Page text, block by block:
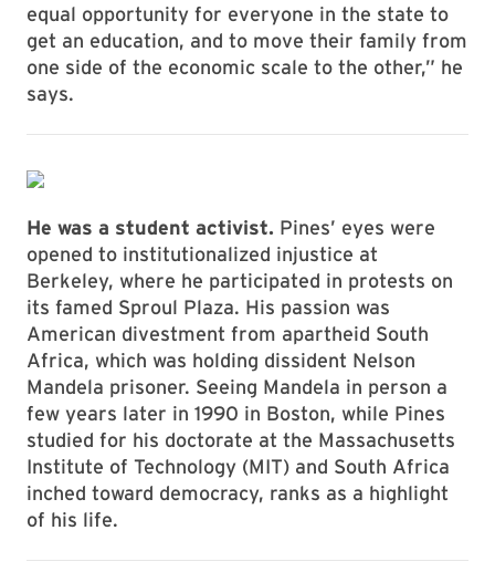
equal opportunity for everyone in the state to
get an education, and to move their family from
one side of the economic scale to the other,” he
says.
He was a student activist. Pines’ eyes were
opened to institutionalized injustice at
Berkeley, where he participated in protests on
its famed Sproul Plaza. His passion was
American divestment from apartheid South
Africa, which was holding dissident Nelson
Mandela prisoner. Seeing Mandela in person a
few years later in 1990 in Boston, while Pines
studied for his doctorate at the Massachusetts
Institute of Technology (MIT) and South Africa
inched toward democracy, ranks as a highlight
of his life.